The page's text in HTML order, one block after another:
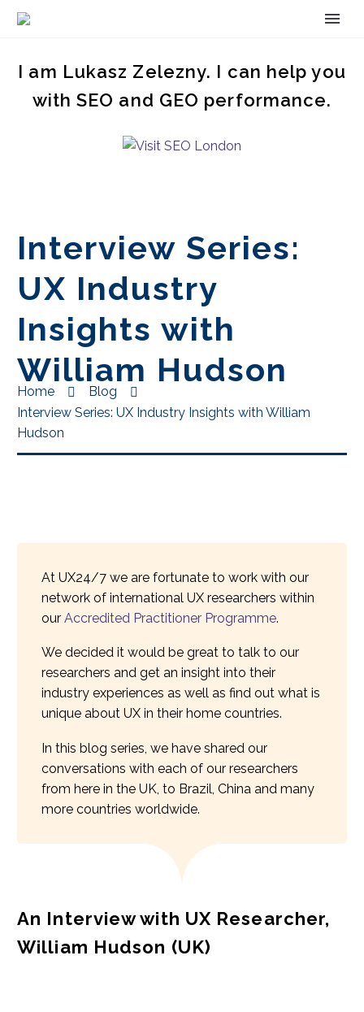
I am Lukasz Zelezny. I can help you
with SEO and GEO performance.
Interview Series:
UX Industry
Insights with
William Hudson
Home
Blog
Interview Series: UX Industry Insights with William
Hudson
At UX24/7 we are fortunate to work with our
network of international UX researchers within
our Accredited Practitioner Programme.
We decided it would be great to talk to our
researchers and get an insight into their
industry experiences as well as find out what is
unique about UX in their home countries.
In this blog series, we have shared our
conversations with each of our researchers
from here in the UK, to Brazil, China and many
more countries worldwide.
An Interview with UX Researcher,
William Hudson (UK)